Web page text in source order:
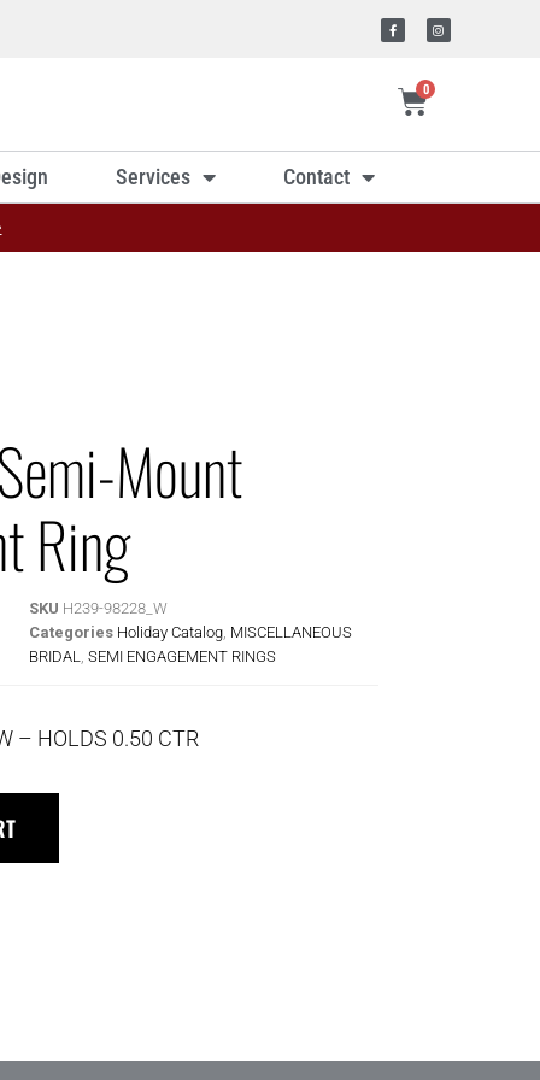
0
Services Contact
Mount
Ring
SKU H239-98228_W
Categories Holiday Catalog MISCELLANEOUS
BRIDAL
SEMI ENGAGEMENT RINGS
– HOLDS 0.50 CTR